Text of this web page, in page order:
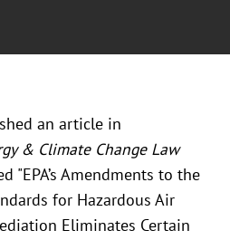
an article in
& Climate Change Law
"EPA’s Amendments to the
for Hazardous Air
Eliminates Certain